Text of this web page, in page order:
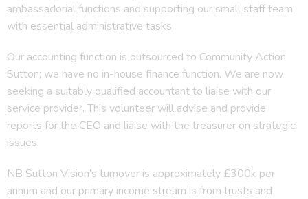
ambassadorial functions and supporting our small staff team
with essential administrative tasks
Our accounting function is outsourced to Community Action
Sutton; we have no in-house finance function. We are now
seeking a suitably qualified accountant to liaise with our
service provider. This volunteer will advise and provide
reports for the CEO and liaise with the treasurer on strategic
issues.
NB Sutton Vision’s turnover is approximately £300k per
annum and our primary income stream is from trusts and